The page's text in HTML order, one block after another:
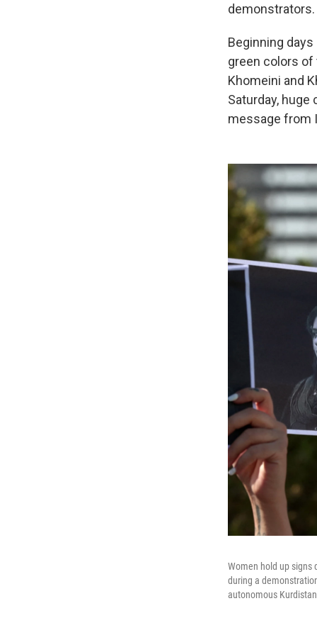
demonstrators.
Beginning
green colors of
Khomeini and
Saturday, huge
message from
Women hold up signs
during a
autonomous